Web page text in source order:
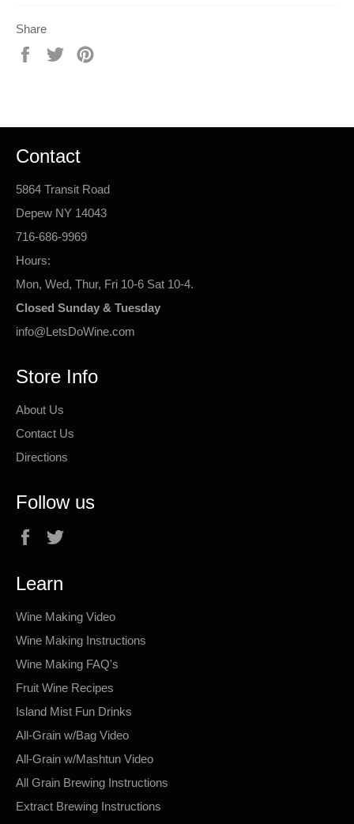
Share
Share
Tweet
Contact
5864 Transit Road
Depew NY 14043
716-686-9969
Hours:
Mon, Wed, Thur, Fri 10-6 Sat 10-4.
Closed Sunday & Tuesday
info@LetsDoWine.com
Store Info
About Us
Contact Us
Directions
Follow us
Facebook
Learn
Wine Making Video
Wine Making Instructions
Wine Making FAQ's
Fruit Wine Recipes
Island Mist Fun Drinks
All-Grain w/Bag Video
All-Grain w/Mashtun Video
All Grain Brewing Instructions
Extract Brewing Instructions